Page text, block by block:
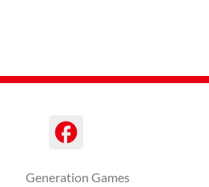
Generation Games